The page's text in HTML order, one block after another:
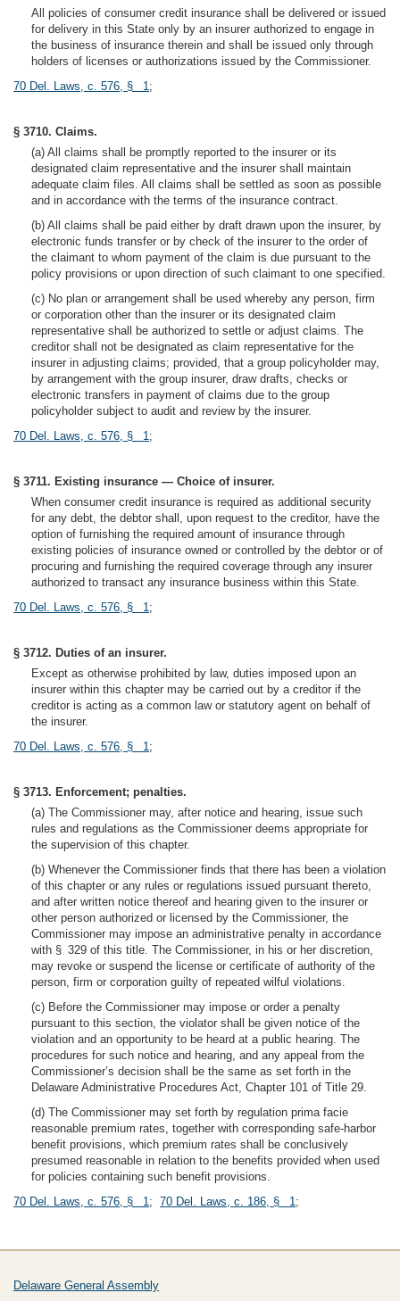
All policies of consumer credit insurance shall be delivered or issued
for delivery in this State only by an insurer authorized to engage in
the business of insurance therein and shall be issued only through
holders of licenses or authorizations issued by the Commissioner.
70 Del. Laws, c. 576, § 1;
§ 3710. Claims.
(a) All claims shall be promptly reported to the insurer or its
designated claim representative and the insurer shall maintain
adequate claim files. All claims shall be settled as soon as possible
and in accordance with the terms of the insurance contract.
(b) All claims shall be paid either by draft drawn upon the insurer, by
electronic funds transfer or by check of the insurer to the order of
the claimant to whom payment of the claim is due pursuant to the
policy provisions or upon direction of such claimant to one specified.
(c) No plan or arrangement shall be used whereby any person, firm
or corporation other than the insurer or its designated claim
representative shall be authorized to settle or adjust claims. The
creditor shall not be designated as claim representative for the
insurer in adjusting claims; provided, that a group policyholder may,
by arrangement with the group insurer, draw drafts, checks or
electronic transfers in payment of claims due to the group
policyholder subject to audit and review by the insurer.
70 Del. Laws, c. 576, § 1;
§ 3711. Existing insurance — Choice of insurer.
When consumer credit insurance is required as additional security
for any debt, the debtor shall, upon request to the creditor, have the
option of furnishing the required amount of insurance through
existing policies of insurance owned or controlled by the debtor or of
procuring and furnishing the required coverage through any insurer
authorized to transact any insurance business within this State.
70 Del. Laws, c. 576, § 1;
§ 3712. Duties of an insurer.
Except as otherwise prohibited by law, duties imposed upon an
insurer within this chapter may be carried out by a creditor if the
creditor is acting as a common law or statutory agent on behalf of
the insurer.
70 Del. Laws, c. 576, § 1;
§ 3713. Enforcement; penalties.
(a) The Commissioner may, after notice and hearing, issue such
rules and regulations as the Commissioner deems appropriate for
the supervision of this chapter.
(b) Whenever the Commissioner finds that there has been a violation
of this chapter or any rules or regulations issued pursuant thereto,
and after written notice thereof and hearing given to the insurer or
other person authorized or licensed by the Commissioner, the
Commissioner may impose an administrative penalty in accordance
with § 329 of this title. The Commissioner, in his or her discretion,
may revoke or suspend the license or certificate of authority of the
person, firm or corporation guilty of repeated wilful violations.
(c) Before the Commissioner may impose or order a penalty
pursuant to this section, the violator shall be given notice of the
violation and an opportunity to be heard at a public hearing. The
procedures for such notice and hearing, and any appeal from the
Commissioner’s decision shall be the same as set forth in the
Delaware Administrative Procedures Act, Chapter 101 of Title 29.
(d) The Commissioner may set forth by regulation prima facie
reasonable premium rates, together with corresponding safe-harbor
benefit provisions, which premium rates shall be conclusively
presumed reasonable in relation to the benefits provided when used
for policies containing such benefit provisions.
70 Del. Laws, c. 576, § 1; 70 Del. Laws, c. 186, § 1;
Delaware General Assembly